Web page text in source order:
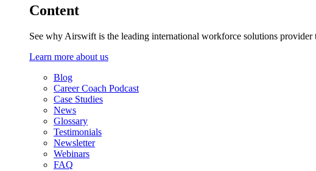
Content
See why Airswift is the leading international workforce solutions provider
Learn more about us
Blog
Career Coach Podcast
Case Studies
News
Glossary
Testimonials
Newsletter
Webinars
FAQ